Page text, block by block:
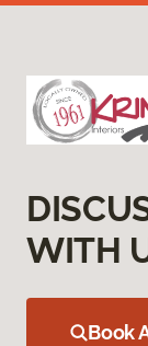
WITH
Book